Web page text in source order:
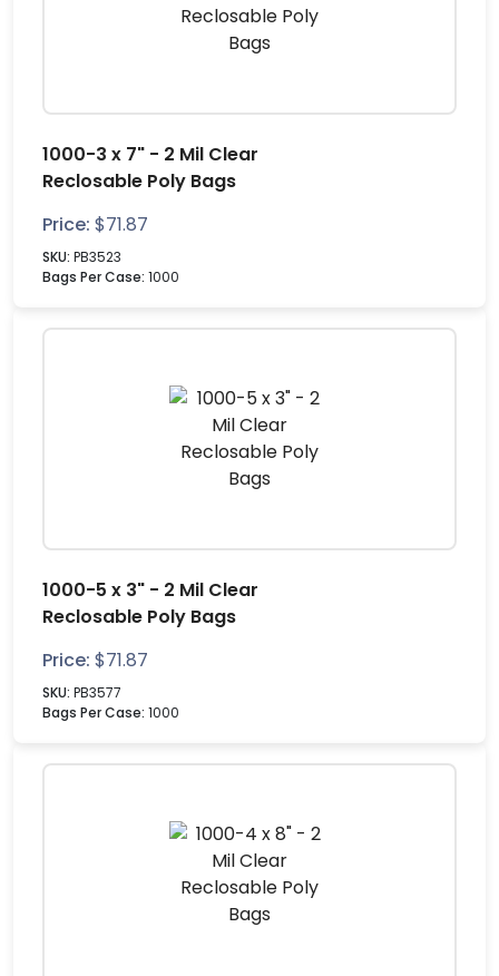
1000-3 x 7" - 2 Mil Clear
Reclosable Poly Bags
Price: $71.87
SKU: PB3523
Bags Per Case: 1000
1000-5 x 3" - 2 Mil Clear
Reclosable Poly Bags
Price: $71.87
SKU: PB3577
Bags Per Case: 1000